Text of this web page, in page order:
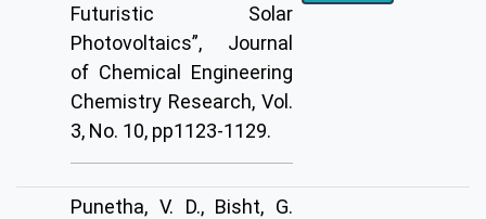
Futuristic Solar
Photovoltaics”, Journal
of Chemical Engineering
Chemistry Research, Vol.
3, No. 10, pp1123-1129.
Punetha, V. D., Bisht, G.